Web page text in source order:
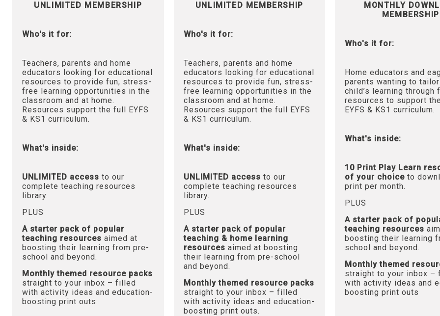
UNLIMITED MEMBERSHIP
Who's it for:
Teachers, parents and home
educators looking for educational
resources to provide fun, stress-
free learning opportunities in the
classroom and at home.
Resources support the full EYFS
& KS1 curriculum.
What's inside:
UNLIMITED access to our
complete teaching resources
library.
PLUS
A starter pack of popular
teaching resources aimed at
boosting their learning from pre-
school and beyond.
Monthly themed resource packs
straight to your inbox – filled
with activity ideas and education-
boosting print outs.
UNLIMITED MEMBERSHIP
Who's it for:
Teachers, parents and home
educators looking for educational
resources to provide fun, stress-
free learning opportunities in the
classroom and at home.
Resources support the full EYFS
& KS1 curriculum.
What's inside:
UNLIMITED access to our
complete teaching resources
library.
PLUS
A starter pack of popular
teaching & home learning
resources aimed at boosting
their learning from pre-school
and beyond.
Monthly themed resource packs
straight to your inbox – filled
with activity ideas and education-
boosting print outs.
MONTHLY
MEMBERSHIP
Who's it for:
Home educators and
parents wanting to
child’s learning through
resources to support
EYFS & KS1 curriculum.
What's inside:
10 Print Play Learn
of your choice to
print per month.
PLUS
A starter pack of
teaching resources
boosting their learning
school and beyond.
Monthly themed
straight to your inbox –
with activity ideas and
boosting print outs